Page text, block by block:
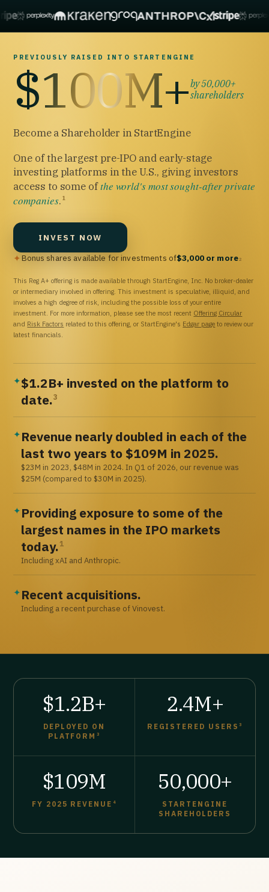
PREVIOUSLY RAISED INTO STARTENGINE
$100M+by 50,000+
shareholders
Become a Shareholder in StartEngine
One of the largest pre-IPO and early-stage
investing platforms in the U.S., giving investors
access to some ofthe world's most sought-after private
companies. 1
INVEST NOW
✦Bonus shares available for investments of$3,000 or more2
This Reg A+ offering is made available through StartEngine, Inc. No broker-dealer
or intermediary involved in offering. This investment is speculative, illiquid, and
involves a high degree of risk, including the possible loss of your entire
investment. For more information, please see the most recent Offering Circular
and Risk Factors related to this offering, or StartEngine's Edgar page to review our
latest financials.
✦$1.2B+ invested on the platform to
date.3
✦ Revenue nearly doubled in each of the
last two years to $109M in 2025.
$23M in 2023, $48M in 2024. In Q1 of 2026, our revenue was
$25M (compared to $30M in 2025).
✦ Providing exposure to some of the
largest names in the IPO markets
today.1
Including xAI and Anthropic.
✦ Recent acquisitions.
Including a recent purchase of Vinovest.
$1.2B+
DEPLOYED ON
PLATFORM 3
2.4M+
REGISTERED USERS 3
$109M
FY 2025 REVENUE 4
50,000+
STARTENGINE
SHAREHOLDERS